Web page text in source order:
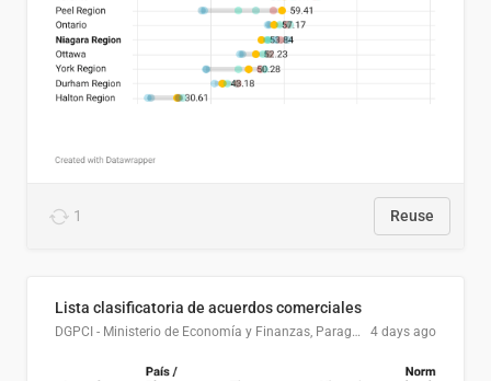
1 Reuse
Lista clasificatoria de acuerdos comerciales
DGPCI - Ministerio de Economía y Finanzas, Paraguay 4 days ago